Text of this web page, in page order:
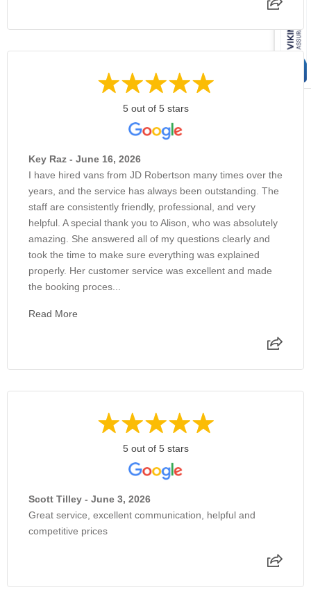
5 out of 5 stars
Key Raz - June 16, 2026
I have hired vans from JD Robertson many times over the
years, and the service has always been outstanding. The
staff are consistently friendly, professional, and very
helpful. A special thank you to Alison, who was absolutely
amazing. She answered all of my questions clearly and
took the time to make sure everything was explained
properly. Her customer service was excellent and made
the booking proces...
Read More
5 out of 5 stars
Scott Tilley - June 3, 2026
Great service, excellent communication, helpful and
competitive prices